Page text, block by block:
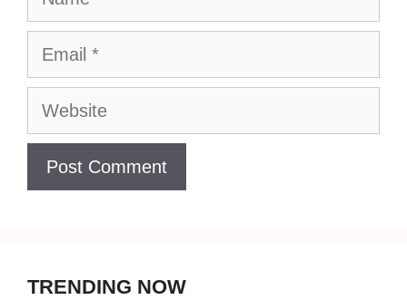
Email
Website
TRENDING NOW